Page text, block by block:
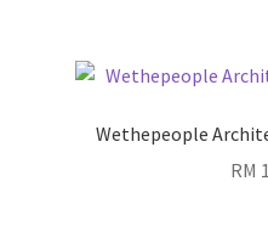
Wethepeople
RM